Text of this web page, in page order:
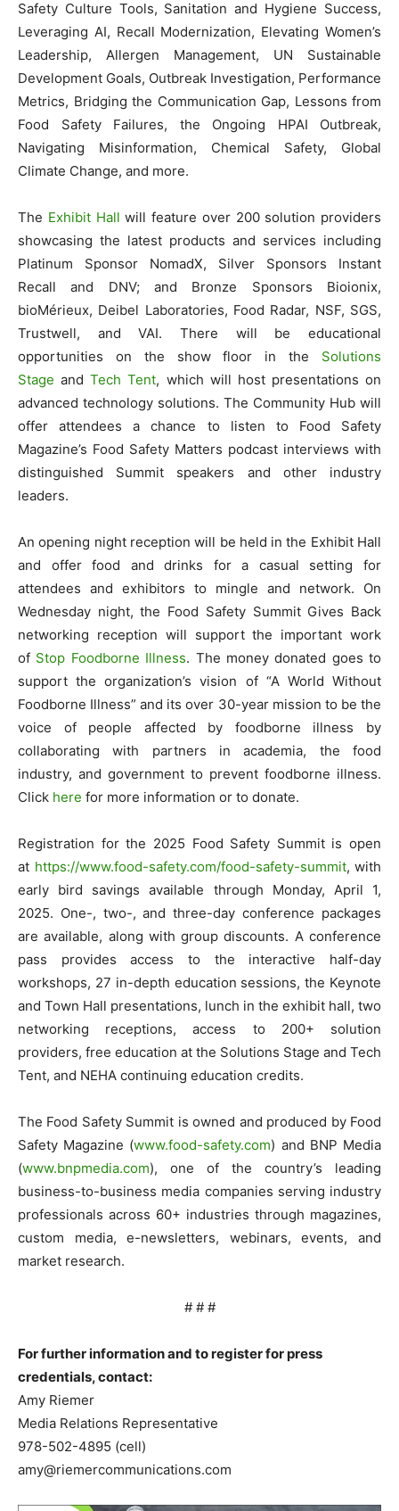
Safety Culture Tools, Sanitation and Hygiene Success,
Leveraging AI, Recall Modernization, Elevating Women’s
Leadership, Allergen Management, UN Sustainable
Development Goals, Outbreak Investigation, Performance
Metrics, Bridging the Communication Gap, Lessons from
Food Safety Failures, the Ongoing HPAI Outbreak,
Navigating Misinformation, Chemical Safety, Global
Climate Change, and more.
The Exhibit Hall will feature over 200 solution providers
showcasing the latest products and services including
Platinum Sponsor NomadX, Silver Sponsors Instant
Recall and DNV; and Bronze Sponsors Bioionix,
bioMérieux, Deibel Laboratories, Food Radar, NSF, SGS,
Trustwell, and VAI. There will be educational
opportunities on the show floor in the Solutions
Stage andTech Tent, which will host presentations on
advanced technology solutions. The Community Hub will
offer attendees a chance to listen to Food Safety
Magazine’s Food Safety Matters podcast interviews with
distinguished Summit speakers and other industry
leaders.
An opening night reception will be held in the Exhibit Hall
and offer food and drinks for a casual setting for
attendees and exhibitors to mingle and network. On
Wednesday night, the Food Safety Summit Gives Back
networking reception will support the important work
of Stop Foodborne Illness. The money donated goes to
support the organization’s vision of “A World Without
Foodborne Illness” and its over 30-year mission to be the
voice of people affected by foodborne illness by
collaborating with partners in academia, the food
industry, and government to prevent foodborne illness.
Click here for more information or to donate.
Registration for the 2025 Food Safety Summit is open
at https://www.food-safety.com/food-safety-summit, with
early bird savings available through Monday, April 1,
2025. One-, two-, and three-day conference packages
are available, along with group discounts. A conference
pass provides access to the interactive half-day
workshops, 27 in-depth education sessions, the Keynote
and Town Hall presentations, lunch in the exhibit hall, two
networking receptions, access to 200+ solution
providers, free education at the Solutions Stage and Tech
Tent, and NEHA continuing education credits.
The Food Safety Summit is owned and produced by Food
Safety Magazine (www.food-safety.com) and BNP Media
(www.bnpmedia.com), one of the country’s leading
business-to-business media companies serving industry
professionals across 60+ industries through magazines,
custom media, e-newsletters, webinars, events, and
market research.
# # #
For further information and to register for press
credentials, contact:
Amy Riemer
Media Relations Representative
978-502-4895 (cell)
amy@riemercommunications.com